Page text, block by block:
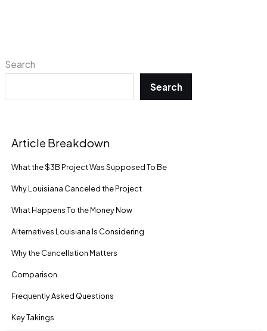
Search
Search
Article Breakdown
What the $3B Project Was Supposed To Be
Why Louisiana Canceled the Project
What Happens To the Money Now
Alternatives Louisiana Is Considering
Why the Cancellation Matters
Comparison
Frequently Asked Questions
Key Takings